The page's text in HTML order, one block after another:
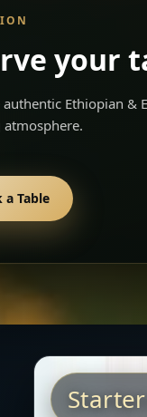
your
authentic Ethiopian &
a Table